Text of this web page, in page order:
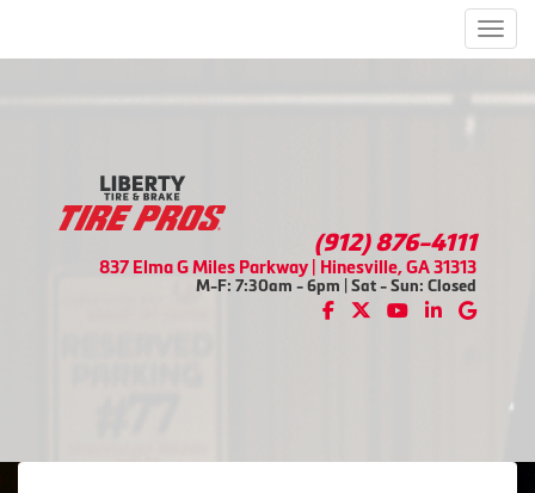
(912) 876-4111
837 Elma G Miles Parkway | Hinesville, GA 31313
M-F: 7:30am - 6pm | Sat - Sun: Closed